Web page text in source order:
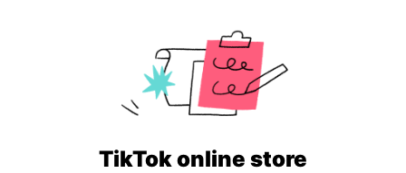
TikTok online store